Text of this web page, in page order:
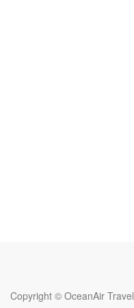
Copyright © OceanAir